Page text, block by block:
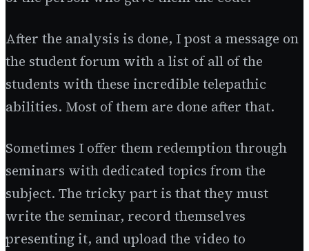
After the analysis is done, I post a message on
the student forum with a list of all of the
students with these incredible telepathic
abilities. Most of them are done after that.
Sometimes I offer them redemption through
seminars with dedicated topics from the
subject. The tricky part is that they must
write the seminar, record themselves
presenting it, and upload the video to